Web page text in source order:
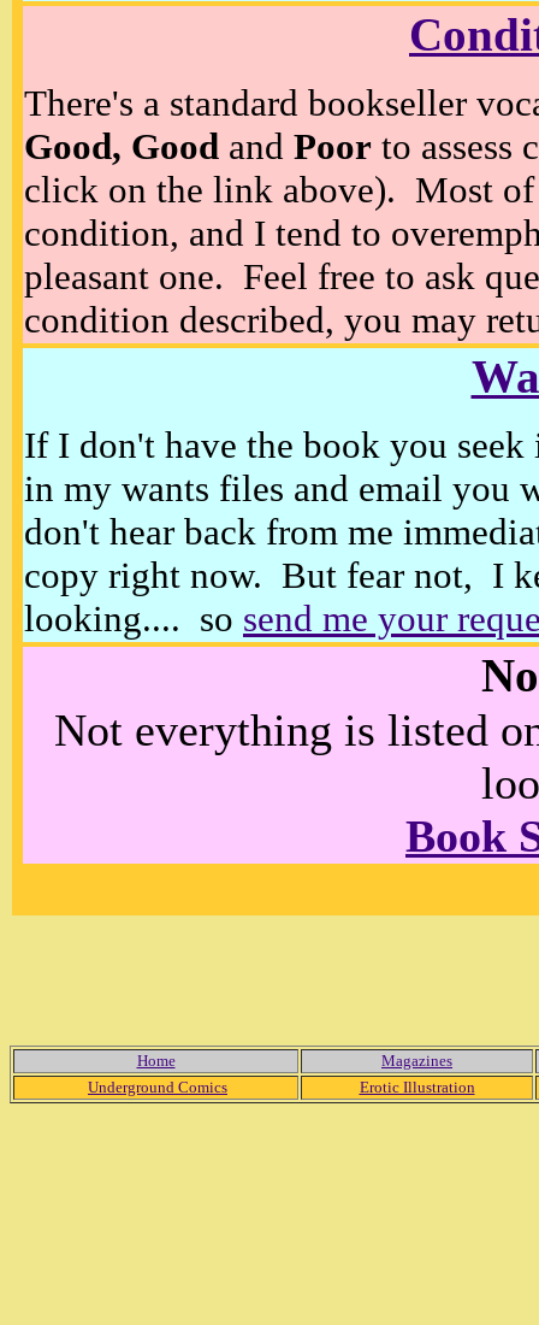
There's a standard bookseller
Good, Good and Poor to assess
click on the link above). Most of
condition, and I tend to
pleasant one. Feel free to ask
condition described, you may
If I don't have the book you
in my wants files and email you
don't hear back from me
copy right now. But fear not, I
looking.... so send me your
Not everything is listed
Book
Home
Magazines
Underground Comics
Erotic Illustration